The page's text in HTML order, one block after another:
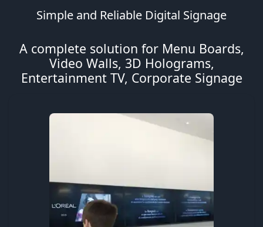
Simple and Reliable Digital Signage
A complete solution for Menu Boards,
Video Walls, 3D Holograms,
Entertainment TV, Corporate Signage